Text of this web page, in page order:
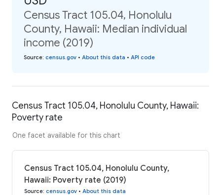
Census Tract 105.04, Honolulu
County, Hawaii: Median individual
income (2019)
Source: census.gov • About this data • API code
Census Tract 105.04, Honolulu County, Hawaii:
Poverty rate
One facet available for this chart
Census Tract 105.04, Honolulu County,
Hawaii: Poverty rate (2019)
Source: census.gov • About this data